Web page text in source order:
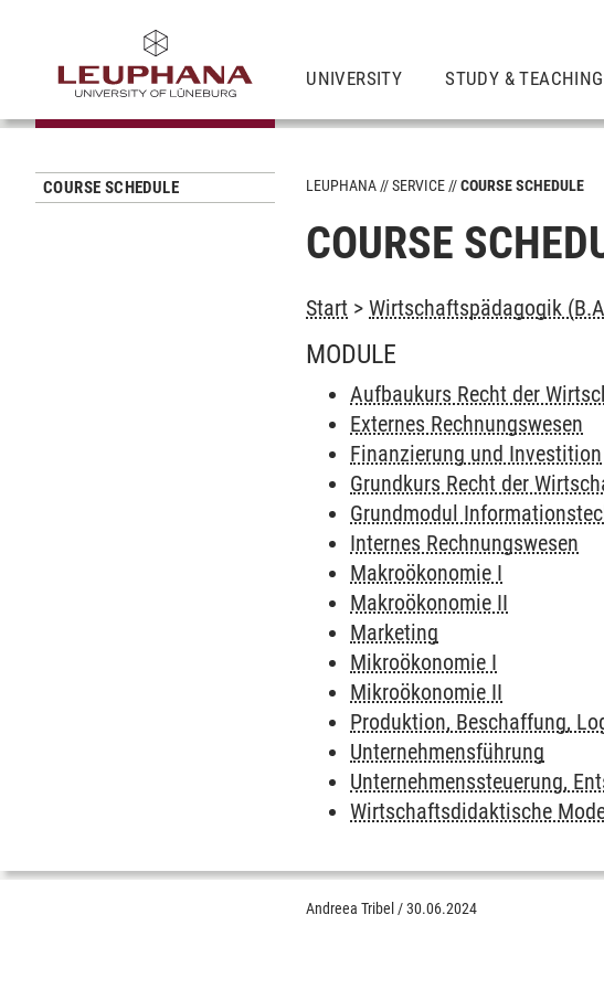
UNIVERSITY STUDY & TEACHING
COURSE SCHEDULE LEUPHANA SERVICE COURSE SCHEDULE
COURSE
Start >Wirtschaftspädagogik
MODULE
Aufbaukurs Recht der
Externes Rechnungswesen
Finanzierung und Investition
Grundkurs Recht der
Grundmodul
Internes Rechnungswesen
Makroökonomie I
Makroökonomie II
Marketing
Mikroökonomie I
Mikroökonomie II
Produktion, Beschaffung,
Unternehmensführung
Unternehmenssteuerung,
Wirtschaftsdidaktische
Andreea Tribel /30.06.2024